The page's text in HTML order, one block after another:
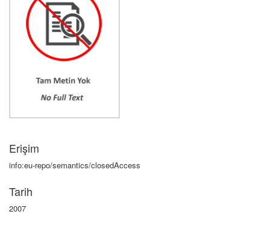
Erişim
info:eu-repo/semantics/closedAccess
Tarih
2007